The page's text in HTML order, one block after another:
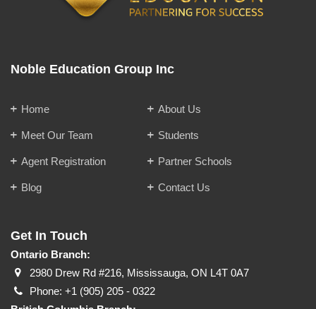
Noble Education Group Inc
Home About Us
Meet Our Team Students
Agent Registration Partner Schools
Blog Contact Us
Get In Touch
Ontario Branch:
2980 Drew Rd #216, Mississauga, ON L4T 0A7
Phone: +1 (905) 205 - 0322